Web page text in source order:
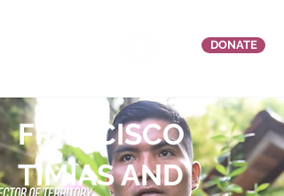
DONATE
FRANCISCO
TIMIAS AND